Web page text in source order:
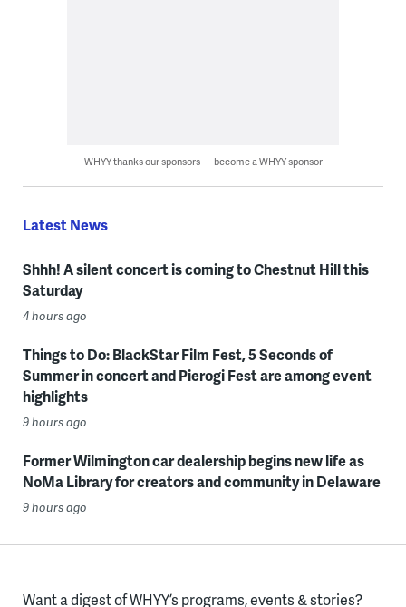
WHYY thanks our sponsors — become a WHYY sponsor
Latest News
Shhh! A silent concert is coming to Chestnut Hill this
Saturday
4 hours ago
Things to Do: BlackStar Film Fest, 5 Seconds of
Summer in concert and Pierogi Fest are among event
highlights
9 hours ago
Former Wilmington car dealership begins new life as
NoMa Library for creators and community in Delaware
9 hours ago
Want a digest of WHYY’s programs, events & stories?